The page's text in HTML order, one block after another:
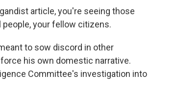
article, you're seeing those
your fellow citizens.
to sow discord in other
his own domestic narrative.
Committee's investigation into